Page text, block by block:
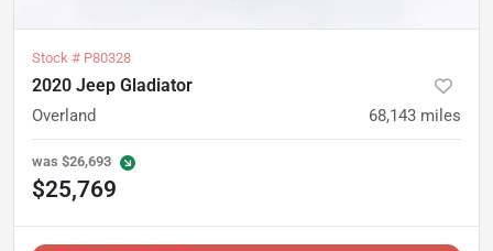
Stock # P80328
2020 Jeep Gladiator
Overland 68,143 miles
was $26,693
$25,769